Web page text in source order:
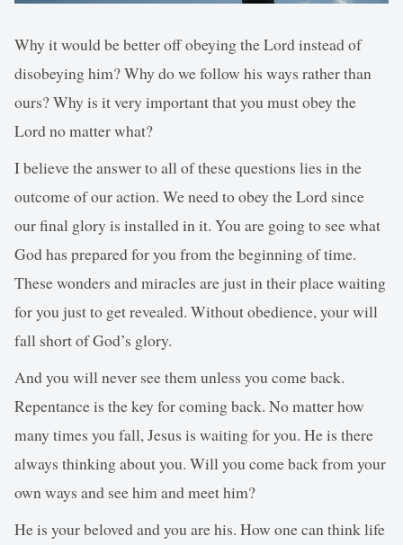
Why it would be better off obeying the Lord instead of
disobeying him? Why do we follow his ways rather than
ours? Why is it very important that you must obey the
Lord no matter what?
I believe the answer to all of these questions lies in the
outcome of our action. We need to obey the Lord since
our final glory is installed in it. You are going to see what
God has prepared for you from the beginning of time.
These wonders and miracles are just in their place waiting
for you just to get revealed. Without obedience, your will
fall short of God’s glory.
And you will never see them unless you come back.
Repentance is the key for coming back. No matter how
many times you fall, Jesus is waiting for you. He is there
always thinking about you. Will you come back from your
own ways and see him and meet him?
He is your beloved and you are his. How one can think life